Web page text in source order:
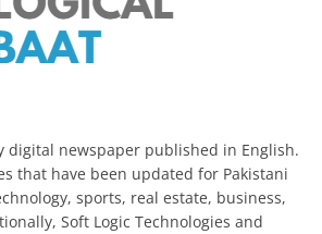
digital newspaper published in English.
that have been updated for Pakistani
sports, real estate, business,
Soft Logic Technologies and